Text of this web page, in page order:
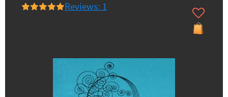
Reviews: 1